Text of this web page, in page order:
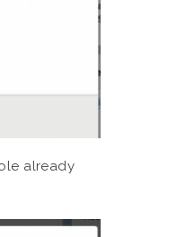
already